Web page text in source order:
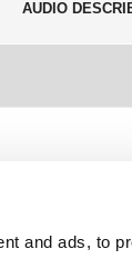
and ads, to
AUDIO